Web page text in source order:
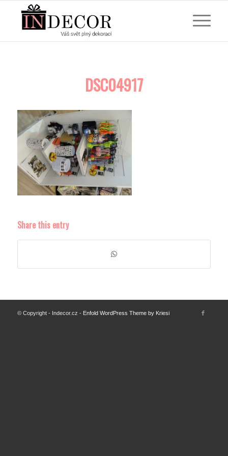
DSC04917
Share this entry
© Copyright - Indecor.cz - Enfold WordPress Theme by Kriesi